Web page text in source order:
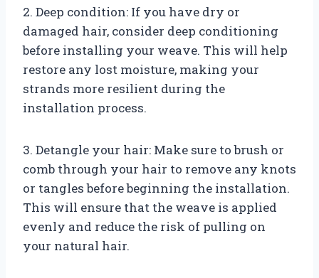
2. Deep condition: If you have dry or
damaged hair, consider deep conditioning
before installing your weave. This will help
restore any lost moisture, making your
strands more resilient during the
installation process.
3. Detangle your hair: Make sure to brush or
comb through your hair to remove any knots
or tangles before beginning the installation.
This will ensure that the weave is applied
evenly and reduce the risk of pulling on
your natural hair.